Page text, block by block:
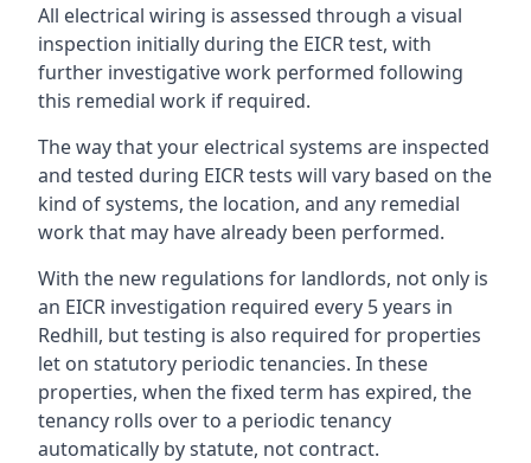
All electrical wiring is assessed through a visual
inspection initially during the EICR test, with
further investigative work performed following
this remedial work if required.
The way that your electrical systems are inspected
and tested during EICR tests will vary based on the
kind of systems, the location, and any remedial
work that may have already been performed.
With the new regulations for landlords, not only is
an EICR investigation required every 5 years in
Redhill, but testing is also required for properties
let on statutory periodic tenancies. In these
properties, when the fixed term has expired, the
tenancy rolls over to a periodic tenancy
automatically by statute, not contract.